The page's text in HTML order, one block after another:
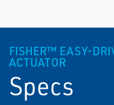
FISHER™ EASY-
ACTUATOR
Specs